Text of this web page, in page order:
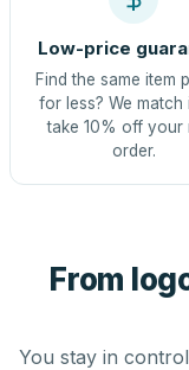
Low-price
Find the same item
for less? We match
take 10% off your
order.
From
You stay in